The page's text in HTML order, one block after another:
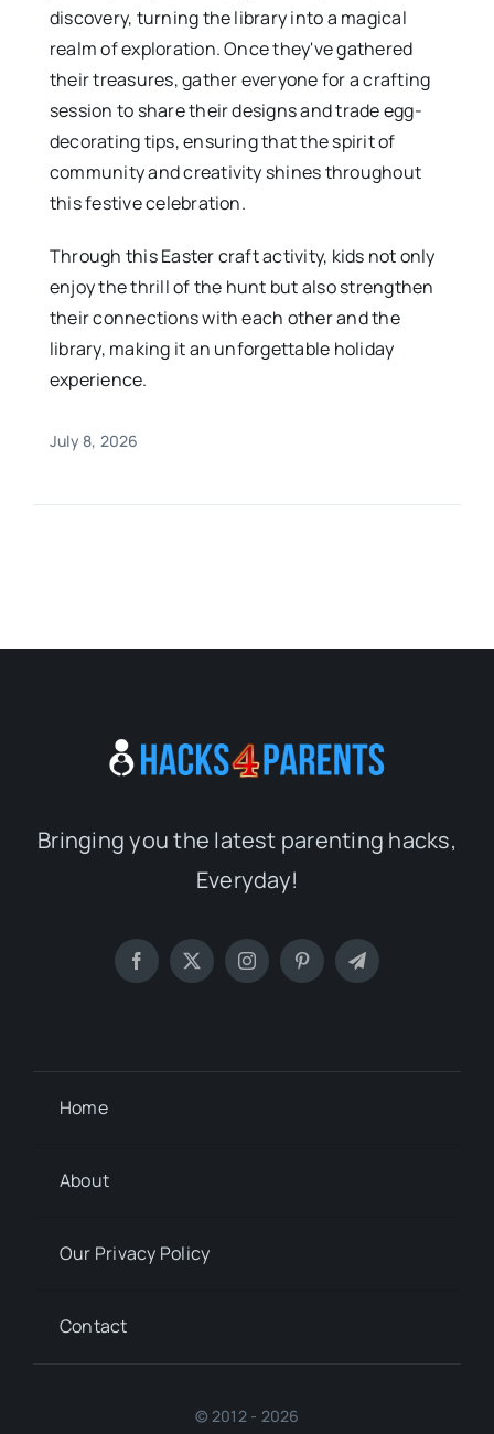
discovery, turning the library into a magical
realm of exploration. Once they've gathered
their treasures, gather everyone for a crafting
session to share their designs and trade egg-
decorating tips, ensuring that the spirit of
community and creativity shines throughout
this festive celebration.
Through this Easter craft activity, kids not only
enjoy the thrill of the hunt but also strengthen
their connections with each other and the
library, making it an unforgettable holiday
experience.
July 8, 2026
Bringing you the latest parenting hacks,
Everyday!
Home
About
Our Privacy Policy
Contact
© 2012 - 2026